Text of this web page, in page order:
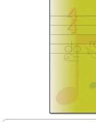
Boomwhacker
Video Network